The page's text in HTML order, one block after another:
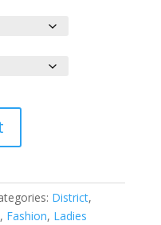
$10.98
through
$18.98
District,
, Fashion, Ladies